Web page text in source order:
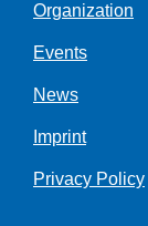
Organization
Events
News
Imprint
Privacy Policy